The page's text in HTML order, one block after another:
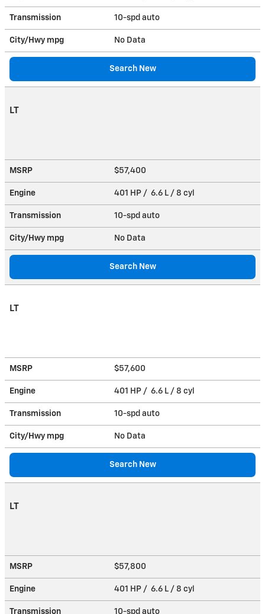
Transmission 10-spd auto
City/Hwy mpg No Data
Search New
LT
MSRP $57,400
Engine 401 HP / 6.6 L / 8 cyl
Transmission 10-spd auto
City/Hwy mpg No Data
Search New
LT
MSRP $57,600
Engine 401 HP / 6.6 L / 8 cyl
Transmission 10-spd auto
City/Hwy mpg No Data
Search New
LT
MSRP $57,800
Engine 401 HP / 6.6 L / 8 cyl
Transmission 10-spd auto